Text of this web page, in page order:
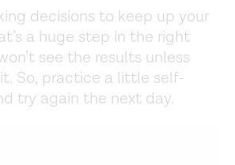
decisions to keep up your
a huge step in the right
see the results unless
So, practice a little self-
try again the next day.